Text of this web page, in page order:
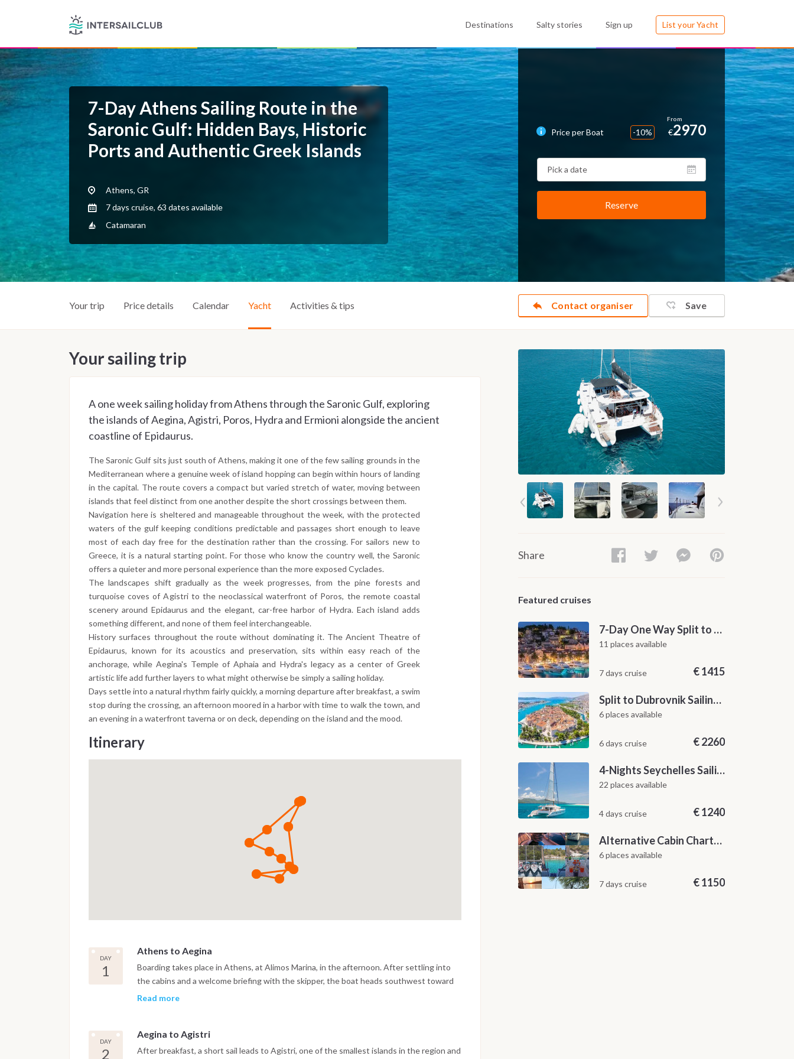
Destinations Salty stories Sign up List your Yacht
7-Day Athens Sailing Route in the
Saronic Gulf: Hidden Bays, Historic
Ports and Authentic Greek Islands
Athens, GR
7 days cruise, 63 dates available
Catamaran
Price per Boat -10% €2970
Reserve
Contact organiser Save
Your trip Price details Calendar Yacht Activities & tips
Your sailing trip
A one week sailing holiday from Athens through the Saronic Gulf, exploring
the islands of Aegina, Agistri, Poros, Hydra and Ermioni alongside the ancient
coastline of Epidaurus.
The Saronic Gulf sits just south of Athens, making it one of the few sailing grounds in the
Mediterranean where a genuine week of island hopping can begin within hours of landing
in the capital. The route covers a compact but varied stretch of water, moving between
islands that feel distinct from one another despite the short crossings between them.
Navigation here is sheltered and manageable throughout the week, with the protected
waters of the gulf keeping conditions predictable and passages short enough to leave
most of each day free for the destination rather than the crossing. For sailors new to
Greece, it is a natural starting point. For those who know the country well, the Saronic
offers a quieter and more personal experience than the more exposed Cyclades.
The landscapes shift gradually as the week progresses, from the pine forests and
turquoise coves of Agistri to the neoclassical waterfront of Poros, the remote coastal
scenery around Epidaurus and the elegant, car-free harbor of Hydra. Each island adds
something different, and none of them feel interchangeable.
History surfaces throughout the route without dominating it. The Ancient Theatre of
Epidaurus, known for its acoustics and preservation, sits within easy reach of the
anchorage, while Aegina's Temple of Aphaia and Hydra's legacy as a center of Greek
artistic life add further layers to what might otherwise be simply a sailing holiday.
Days settle into a natural rhythm fairly quickly, a morning departure after breakfast, a swim
stop during the crossing, an afternoon moored in a harbor with time to walk the town, and
an evening in a waterfront taverna or on deck, depending on the island and the mood.
Itinerary
DAY
1
Athens to Aegina
Boarding takes place in Athens, at Alimos Marina, in the afternoon. After settling into
the cabins and a welcome briefing with the skipper, the boat heads southwest toward
Aegina, crossing the lower Saronic Gulf with views of the Attica coast gradually
maritime history that predates most of its neighbors. The evening is free to explore the
waterfront, eat at one of the fish tavernas close to the port or simply watch the harbor
Read more
DAY
2
Aegina to Agistri
After breakfast, a short sail leads to Agistri, one of the smallest islands in the region and
Share
Featured cruises
7-Day One Way Split to Dubrovnik Sailing Itinerary along the Dalmatian Coast
11 places available
7 days cruise €1415
Split to Dubrovnik Sailing Cabin Charter: A 7-Day One-Way Cruise Through Hvar, Korčula, Mljet and the Elaphiti Islands
6 places available
6 days cruise €2260
4-Nights Seychelles Sailing Cruise: Praslin to Mahé
22 places available
4 days cruise €1240
Alternative Cabin Charter Sailing Week from Split with Skipper and Hostess Chef
6 places available
7 days cruise €1150